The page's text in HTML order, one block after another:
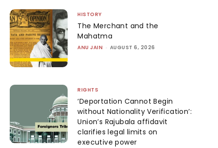
HISTORY
The Merchant and the
Mahatma
ANU JAIN - AUGUST 6, 2026
RIGHTS
‘Deportation Cannot Begin
without Nationality Verification’:
Union’s Rajubala affidavit
clarifies legal limits on
executive power